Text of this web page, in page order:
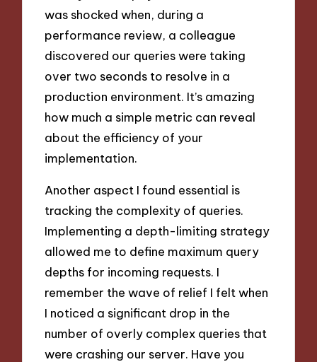
was shocked when, during a
performance review, a colleague
discovered our queries were taking
over two seconds to resolve in a
production environment. It’s amazing
how much a simple metric can reveal
about the efficiency of your
implementation.
Another aspect I found essential is
tracking the complexity of queries.
Implementing a depth-limiting strategy
allowed me to define maximum query
depths for incoming requests. I
remember the wave of relief I felt when
I noticed a significant drop in the
number of overly complex queries that
were crashing our server. Have you